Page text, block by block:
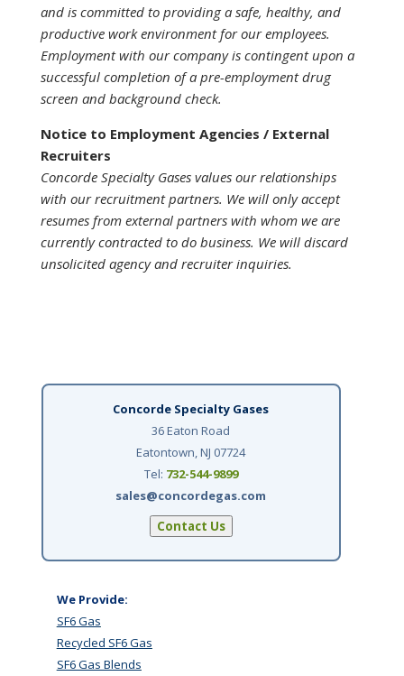
and is committed to providing a safe, healthy, and
productive work environment for our employees.
Employment with our company is contingent upon a
successful completion of a pre-employment drug
screen and background check.
Notice to Employment Agencies / External
Recruiters
Concorde Specialty Gases values our relationships
with our recruitment partners. We will only accept
resumes from external partners with whom we are
currently contracted to do business. We will discard
unsolicited agency and recruiter inquiries.
Concorde Specialty Gases
36 Eaton Road
Eatontown, NJ 07724
Tel: 732-544-9899
sales@concordegas.com
Contact Us
We Provide:
SF6 Gas
Recycled SF6 Gas
SF6 Gas Blends